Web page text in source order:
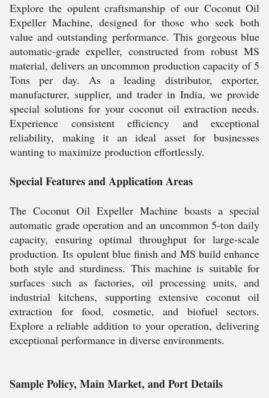
Explore the opulent craftsmanship of our Coconut Oil
Expeller Machine, designed for those who seek both
value and outstanding performance. This gorgeous blue
automatic-grade expeller, constructed from robust MS
material, delivers an uncommon production capacity of 5
Tons per day. As a leading distributor, exporter,
manufacturer, supplier, and trader in India, we provide
special solutions for your coconut oil extraction needs.
Experience consistent efficiency and exceptional
reliability, making it an ideal asset for businesses
wanting to maximize production effortlessly.
Special Features and Application Areas
The Coconut Oil Expeller Machine boasts a special
automatic grade operation and an uncommon 5-ton daily
capacity, ensuring optimal throughput for large-scale
production. Its opulent blue finish and MS build enhance
both style and sturdiness. This machine is suitable for
surfaces such as factories, oil processing units, and
industrial kitchens, supporting extensive coconut oil
extraction for food, cosmetic, and biofuel sectors.
Explore a reliable addition to your operation, delivering
exceptional performance in diverse environments.
Sample Policy, Main Market, and Port Details